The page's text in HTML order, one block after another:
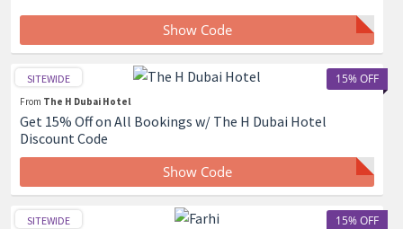
Show Code
15% OFF
SITEWIDE
From The H Dubai Hotel
Get 15% Off on All Bookings w/ The H Dubai Hotel
Discount Code
Show Code
15% OFF
SITEWIDE